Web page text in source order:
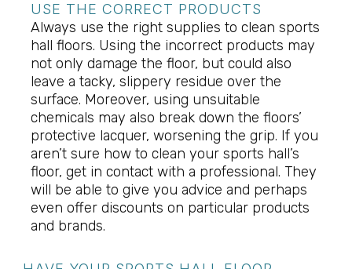
USE THE CORRECT PRODUCTS
Always use the right supplies to clean sports
hall floors. Using the incorrect products may
not only damage the floor, but could also
leave a tacky, slippery residue over the
surface. Moreover, using unsuitable
chemicals may also break down the floors’
protective lacquer, worsening the grip. If you
aren’t sure how to clean your sports hall’s
floor, get in contact with a professional. They
will be able to give you advice and perhaps
even offer discounts on particular products
and brands.